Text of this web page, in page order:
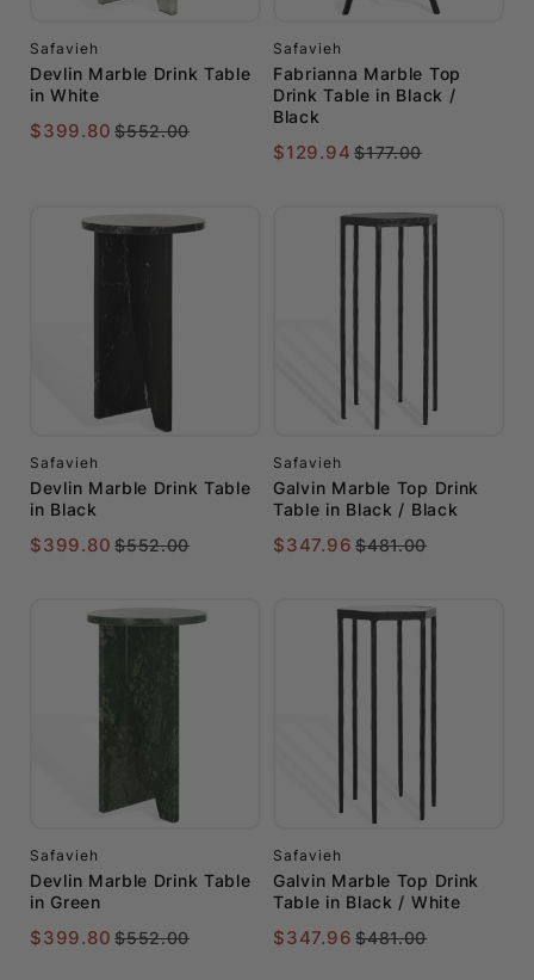
Safavieh
Devlin Marble Drink Table
in White
$399.80 $552.00
Safavieh
Fabrianna Marble Top
Drink Table in Black /
Black
$129.94 $177.00
Safavieh
Devlin Marble Drink Table
in Black
$399.80 $552.00
Safavieh
Galvin Marble Top Drink
Table in Black / Black
$347.96 $481.00
Safavieh
Devlin Marble Drink Table
in Green
$399.80 $552.00
Safavieh
Galvin Marble Top Drink
Table in Black / White
$347.96 $481.00